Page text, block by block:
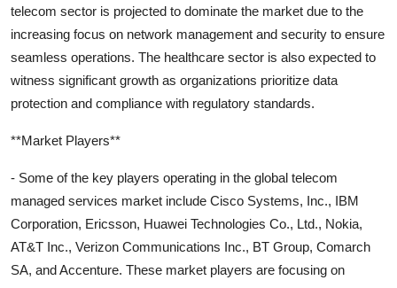
telecom sector is projected to dominate the market due to the
increasing focus on network management and security to ensure
seamless operations. The healthcare sector is also expected to
witness significant growth as organizations prioritize data
protection and compliance with regulatory standards.
**Market Players**
- Some of the key players operating in the global telecom
managed services market include Cisco Systems, Inc., IBM
Corporation, Ericsson, Huawei Technologies Co., Ltd., Nokia,
AT&T Inc., Verizon Communications Inc., BT Group, Comarch
SA, and Accenture. These market players are focusing on